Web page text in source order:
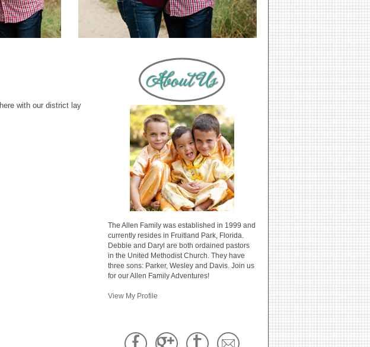
with our district lay
The Allen Family was established in 1999 and
currently resides in Fruitland Park, Florida.
Debbie and Daryl are both ordained pastors
in the United Methodist Church. They have
three sons: Parker, Wesley and Davis. Join us
for our Allen Family Adventures!
View My Profile